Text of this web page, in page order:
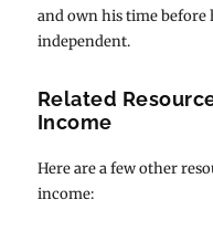
and own his time before
independent.
Related
Income
Here are a few other
income: